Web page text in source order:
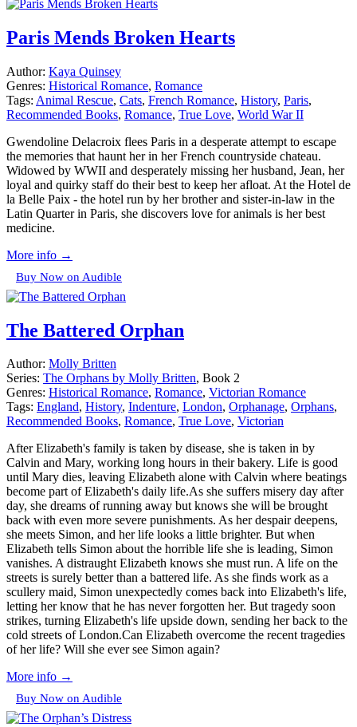
Paris Mends Broken Hearts
Author: Kaya Quinsey
Genres: Historical Romance, Romance
Tags: Animal Rescue, Cats, French Romance, History, Paris,
Recommended Books, Romance, True Love, World War II
Gwendoline Delacroix flees Paris in a desperate attempt to escape
the memories that haunt her in her French countryside chateau.
Widowed by WWII and desperately missing her husband, Jean, her
loyal and quirky staff do their best to keep her afloat. At the Hotel de
la Belle Paix - the hotel run by her brother and sister-in-law in the
Latin Quarter in Paris, she discovers love for animals is her best
medicine.
More info →
Buy Now on Audible
The Battered Orphan
Author: Molly Britten
Series: The Orphans by Molly Britten, Book 2
Genres: Historical Romance, Romance, Victorian Romance
Tags: England, History, Indenture, London, Orphanage, Orphans,
Recommended Books, Romance, True Love, Victorian
After Elizabeth's family is taken by disease, she is taken in by
Calvin and Mary, working long hours in their bakery. Life is good
until Mary dies, leaving Elizabeth alone with Calvin where beatings
become part of Elizabeth's daily life.As she suffers misery day after
day, she dreams of running away but knows she will be brought
back with even more severe punishments. As her despair deepens,
she meets Simon, and her life looks a little brighter. But when
Elizabeth tells Simon about the horrible life she is leading, Simon
vanishes. A distraught Elizabeth knows she must run. A life on the
streets is surely better than a battered life. As she finds work as a
scullery maid, Simon unexpectedly comes back into Elizabeth's life,
letting her know that he has never forgotten her. But tragedy soon
strikes, turning Elizabeth's life upside down, sending her back to the
cold streets of London.Can Elizabeth overcome the recent tragedies
of her life? Will she ever see Simon again?
More info →
Buy Now on Audible